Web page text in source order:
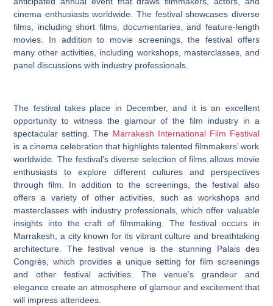
cinema enthusiasts worldwide. The festival showcases diverse
films, including short films, documentaries, and feature-length
movies. In addition to movie screenings, the festival offers
many other activities, including workshops, masterclasses, and
panel discussions with industry professionals.
The festival takes place in December, and it is an excellent
opportunity to witness the glamour of the film industry in a
spectacular setting. The Marrakesh International Film Festival
is a cinema celebration that highlights talented filmmakers’ work
worldwide. The festival’s diverse selection of films allows movie
enthusiasts to explore different cultures and perspectives
through film. In addition to the screenings, the festival also
offers a variety of other activities, such as workshops and
masterclasses with industry professionals, which offer valuable
insights into the craft of filmmaking. The festival occurs in
Marrakesh, a city known for its vibrant culture and breathtaking
architecture. The festival venue is the stunning Palais des
Congrès, which provides a unique setting for film screenings
and other festival activities. The venue’s grandeur and
elegance create an atmosphere of glamour and excitement that
will impress attendees.